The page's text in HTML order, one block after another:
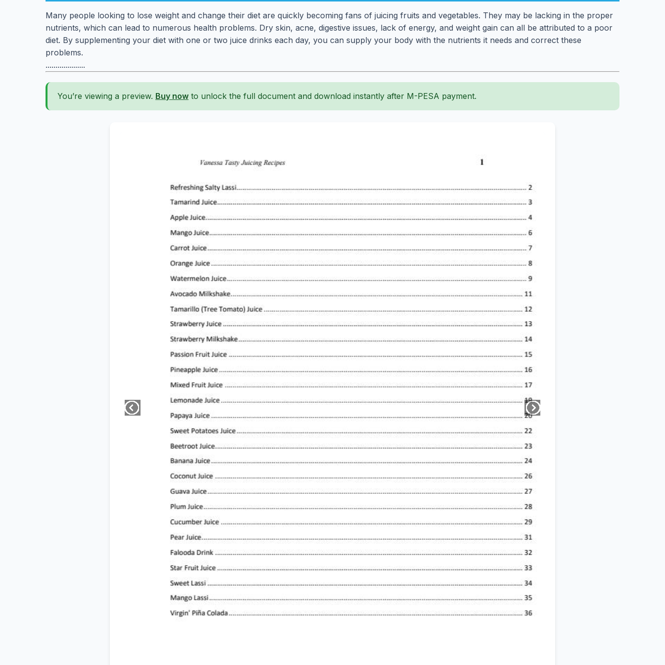
Many people looking to lose weight and change their diet are quickly becoming fans of juicing fruits and vegetables. They may be lacking in the proper
nutrients, which can lead to numerous health problems. Dry skin, acne, digestive issues, lack of energy, and weight gain can all be attributed to a poor
diet. By supplementing your diet with one or two juice drinks each day, you can supply your body with the nutrients it needs and correct these
problems.
....................
You’re viewing a preview. Buy now to unlock the full document and download instantly after M-PESA payment.